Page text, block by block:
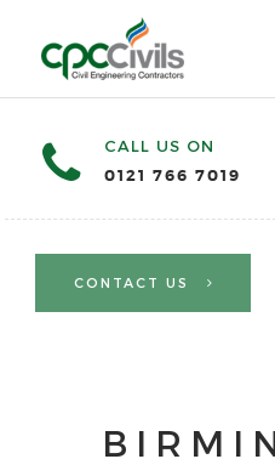
CALL US ON
0121 766 7019
CONTACT US